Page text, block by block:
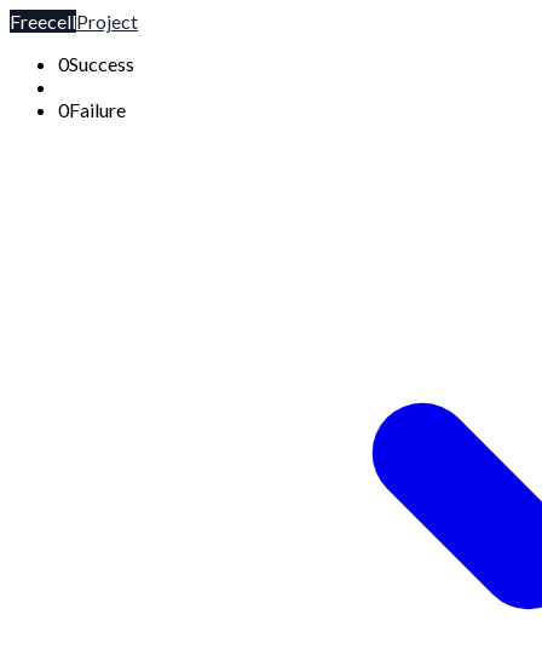
FreecellProject
0Success
0Failure